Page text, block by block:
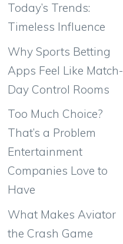
Today’s Trends:
Timeless Influence
Why Sports Betting
Apps Feel Like Match-
Day Control Rooms
Too Much Choice?
That’s a Problem
Entertainment
Companies Love to
Have
What Makes Aviator
the Crash Game